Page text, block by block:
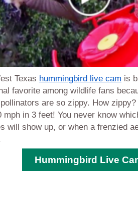
Texas hummingbird live cam is
favorite among wildlife fans
are so zippy. How
mph in 3 feet! You never know
will show up, or when a frenzied
Hummingbird Live